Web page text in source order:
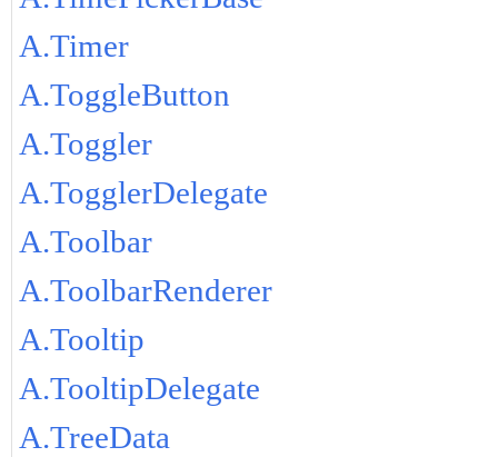
A.Timer
A.ToggleButton
A.Toggler
A.TogglerDelegate
A.Toolbar
A.ToolbarRenderer
A.Tooltip
A.TooltipDelegate
A.TreeData